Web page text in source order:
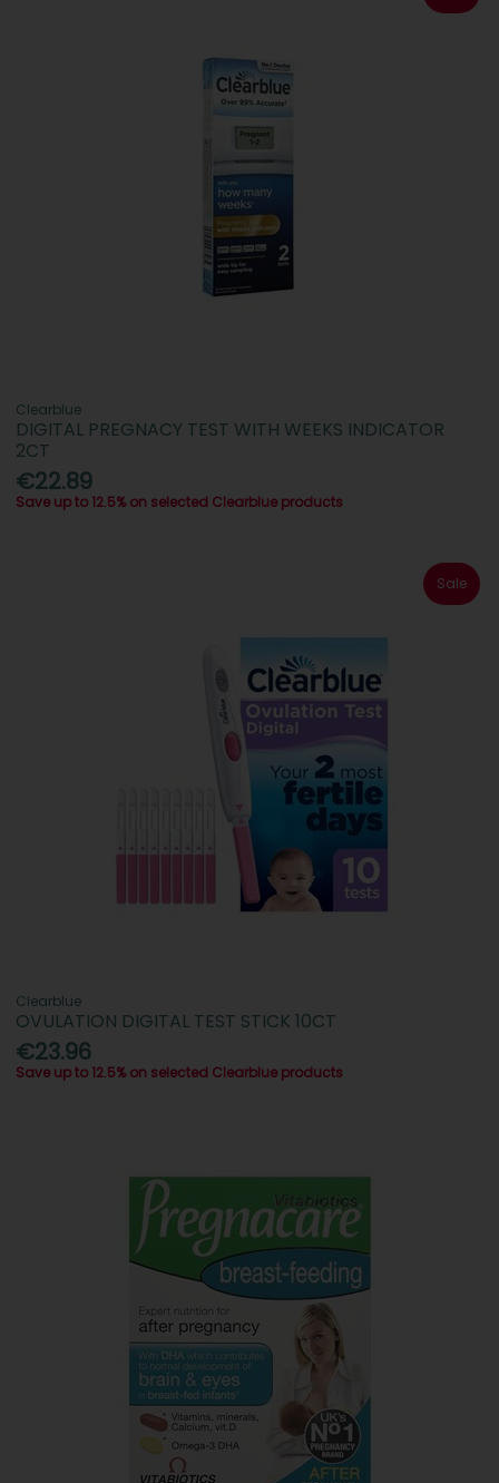
Clearblue
DIGITAL PREGNACY TEST WITH WEEKS INDICATOR
2CT
€22.89
Save up to 12.5% on selected Clearblue products
Sale
Clearblue
OVULATION DIGITAL TEST STICK 10CT
€23.96
Save up to 12.5% on selected Clearblue products